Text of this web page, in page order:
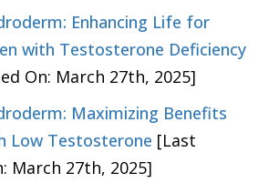
Enhancing Life for
with Testosterone Deficiency
On: March 27th, 2025]
Maximizing Benefits
Low Testosterone [Last
March 27th, 2025]